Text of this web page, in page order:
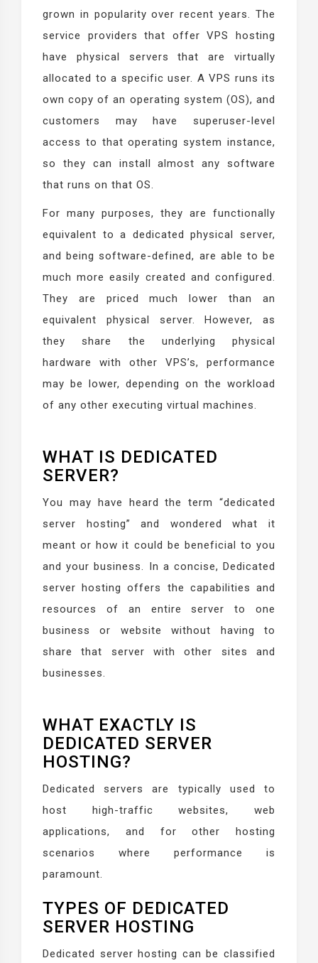
grown in popularity over recent years. The
service providers that offer VPS hosting
have physical servers that are virtually
allocated to a specific user. A VPS runs its
own copy of an operating system (OS), and
customers may have superuser-level
access to that operating system instance,
so they can install almost any software
that runs on that OS.
For many purposes, they are functionally
equivalent to a dedicated physical server,
and being software-defined, are able to be
much more easily created and configured.
They are priced much lower than an
equivalent physical server. However, as
they share the underlying physical
hardware with other VPS’s, performance
may be lower, depending on the workload
of any other executing virtual machines.
WHAT IS DEDICATED
SERVER?
You may have heard the term “dedicated
server hosting” and wondered what it
meant or how it could be beneficial to you
and your business. In a concise, Dedicated
server hosting offers the capabilities and
resources of an entire server to one
business or website without having to
share that server with other sites and
businesses.
WHAT EXACTLY IS
DEDICATED SERVER
HOSTING?
Dedicated servers are typically used to
host high-traffic websites, web
applications, and for other hosting
scenarios where performance is
paramount.
TYPES OF DEDICATED
SERVER HOSTING
Dedicated server hosting can be classified